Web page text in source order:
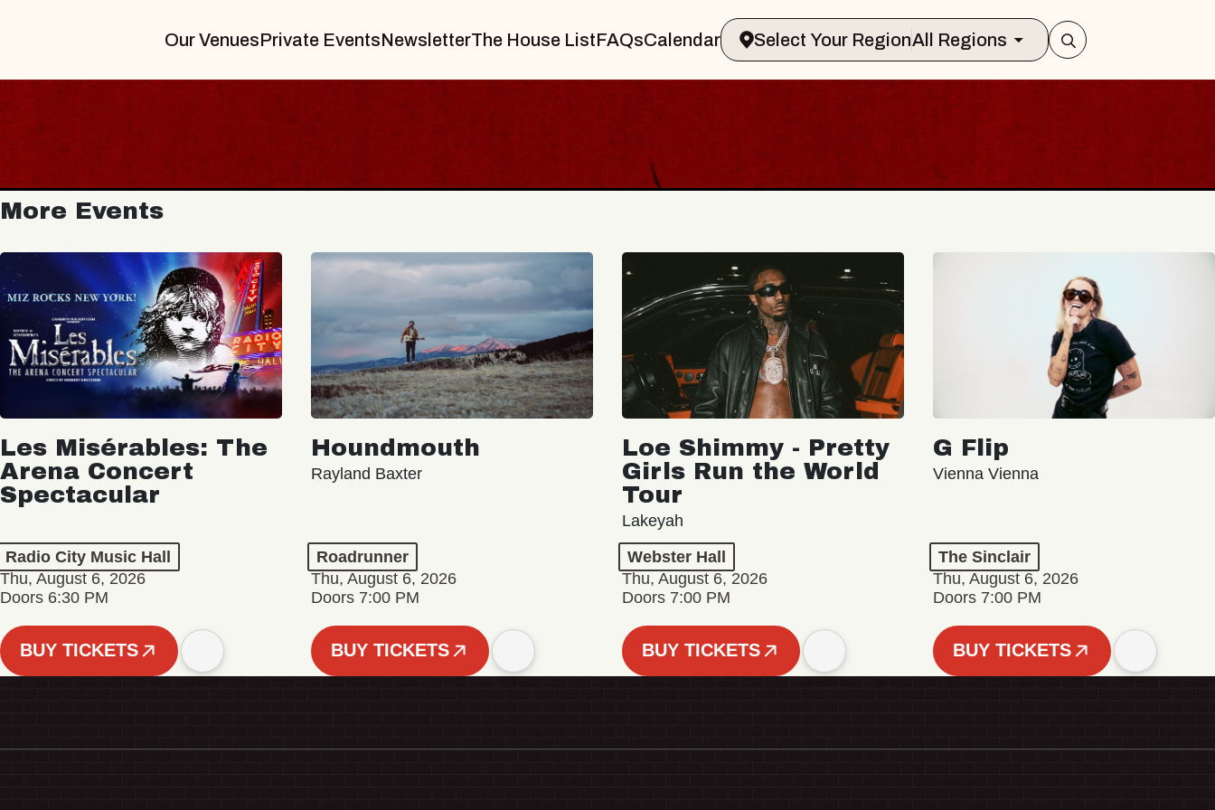
Our VenuesPrivate EventsNewsletterThe House ListFAQsCalendar Select Your RegionAll Regions
More Events
Les Misérables: The
Arena Concert
Spectacular
Radio City Music Hall
Thu, August 6, 2026
Doors 6:30 PM
BUY TICKETS
Houndmouth
Rayland Baxter
Roadrunner
Thu, August 6, 2026
Doors 7:00 PM
BUY TICKETS
Loe Shimmy - Pretty
Girls Run the World
Tour
Lakeyah
Webster Hall
Thu, August 6, 2026
Doors 7:00 PM
BUY TICKETS
G Flip
Vienna Vienna
The Sinclair
Thu, August 6, 2026
Doors 7:00 PM
BUY TICKETS